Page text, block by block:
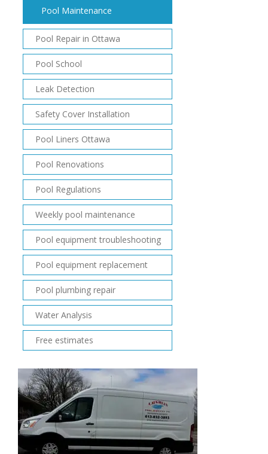
Pool Maintenance
Pool Repair in Ottawa
Pool School
Leak Detection
Safety Cover Installation
Pool Liners Ottawa
Pool Renovations
Pool Regulations
Weekly pool maintenance
Pool equipment troubleshooting
Pool equipment replacement
Pool plumbing repair
Water Analysis
Free estimates